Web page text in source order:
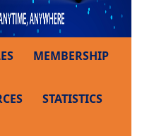
MEMBERSHIP
STATISTICS